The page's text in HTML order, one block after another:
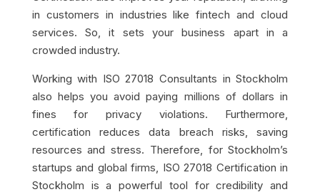
in customers in industries like fintech and cloud
services. So, it sets your business apart in a
crowded industry.
Working with ISO 27018 Consultants in Stockholm
also helps you avoid paying millions of dollars in
fines for privacy violations. Furthermore,
certification reduces data breach risks, saving
resources and stress. Therefore, for Stockholm’s
startups and global firms, ISO 27018 Certification in
Stockholm is a powerful tool for credibility and